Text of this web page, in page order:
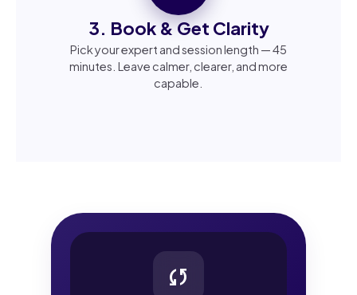
3. Book & Get Clarity
Pick your expert and session length — 45
minutes. Leave calmer, clearer, and more
capable.
sync